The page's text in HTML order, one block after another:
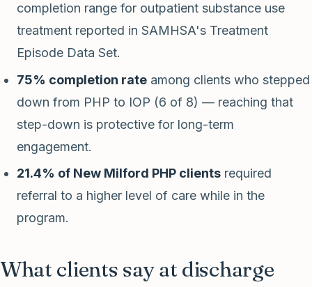
completion range for outpatient substance use
treatment reported in SAMHSA's Treatment
Episode Data Set.
75% completion rate among clients who stepped
down from PHP to IOP (6 of 8) — reaching that
step-down is protective for long-term
engagement.
21.4% of New Milford PHP clients required
referral to a higher level of care while in the
program.
What clients say at discharge